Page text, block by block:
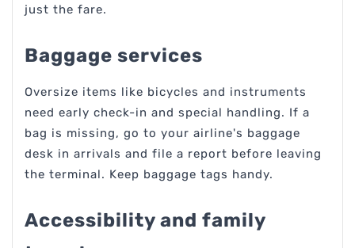
just the fare.
Baggage services
Oversize items like bicycles and instruments
need early check-in and special handling. If a
bag is missing, go to your airline's baggage
desk in arrivals and file a report before leaving
the terminal. Keep baggage tags handy.
Accessibility and family